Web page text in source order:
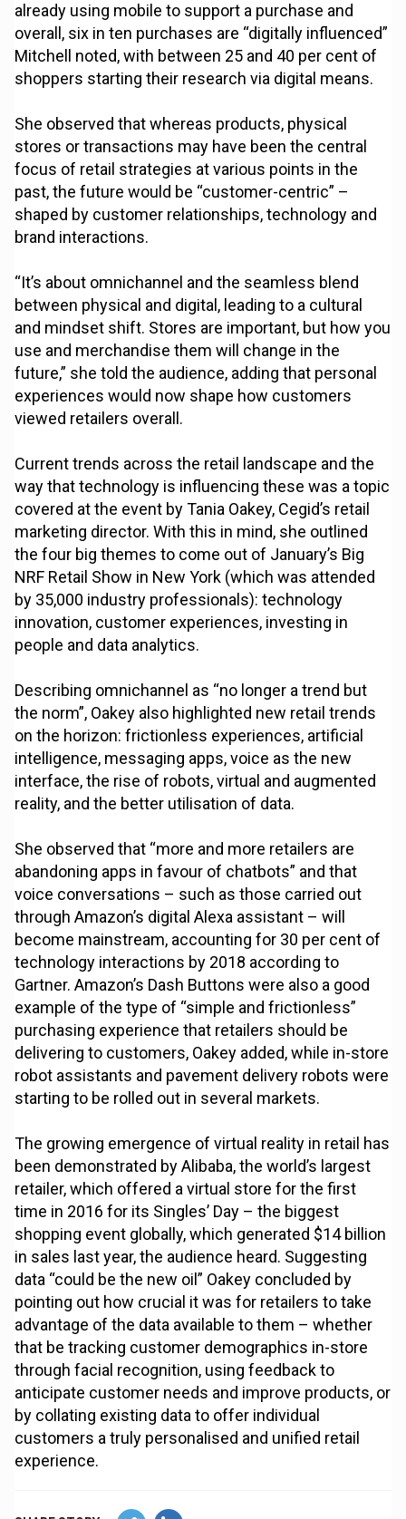
already using mobile to support a purchase and
overall, six in ten purchases are “digitally influenced”
Mitchell noted, with between 25 and 40 per cent of
shoppers starting their research via digital means.
She observed that whereas products, physical
stores or transactions may have been the central
focus of retail strategies at various points in the
past, the future would be “customer-centric” –
shaped by customer relationships, technology and
brand interactions.
“It’s about omnichannel and the seamless blend
between physical and digital, leading to a cultural
and mindset shift. Stores are important, but how you
use and merchandise them will change in the
future,” she told the audience, adding that personal
experiences would now shape how customers
viewed retailers overall.
Current trends across the retail landscape and the
way that technology is influencing these was a topic
covered at the event by Tania Oakey, Cegid’s retail
marketing director. With this in mind, she outlined
the four big themes to come out of January’s Big
NRF Retail Show in New York (which was attended
by 35,000 industry professionals): technology
innovation, customer experiences, investing in
people and data analytics.
Describing omnichannel as “no longer a trend but
the norm”, Oakey also highlighted new retail trends
on the horizon: frictionless experiences, artificial
intelligence, messaging apps, voice as the new
interface, the rise of robots, virtual and augmented
reality, and the better utilisation of data.
She observed that “more and more retailers are
abandoning apps in favour of chatbots” and that
voice conversations – such as those carried out
through Amazon’s digital Alexa assistant – will
become mainstream, accounting for 30 per cent of
technology interactions by 2018 according to
Gartner. Amazon’s Dash Buttons were also a good
example of the type of “simple and frictionless”
purchasing experience that retailers should be
delivering to customers, Oakey added, while in-store
robot assistants and pavement delivery robots were
starting to be rolled out in several markets.
The growing emergence of virtual reality in retail has
been demonstrated by Alibaba, the world’s largest
retailer, which offered a virtual store for the first
time in 2016 for its Singles’ Day – the biggest
shopping event globally, which generated $14 billion
in sales last year, the audience heard. Suggesting
data “could be the new oil” Oakey concluded by
pointing out how crucial it was for retailers to take
advantage of the data available to them – whether
that be tracking customer demographics in-store
through facial recognition, using feedback to
anticipate customer needs and improve products, or
by collating existing data to offer individual
customers a truly personalised and unified retail
experience.